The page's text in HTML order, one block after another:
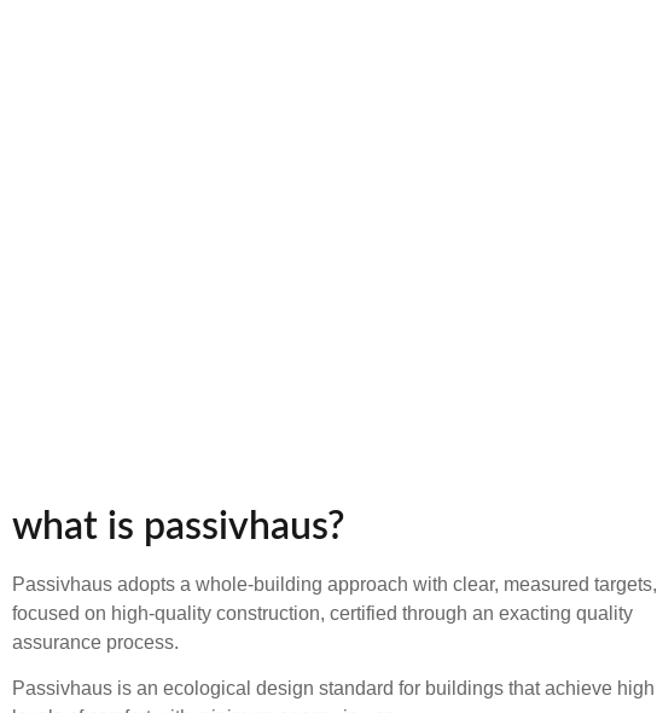
what is passivhaus?
Passivhaus adopts a whole-building approach with clear, measured targets,
focused on high-quality construction, certified through an exacting quality
assurance process.
Passivhaus is an ecological design standard for buildings that achieve high